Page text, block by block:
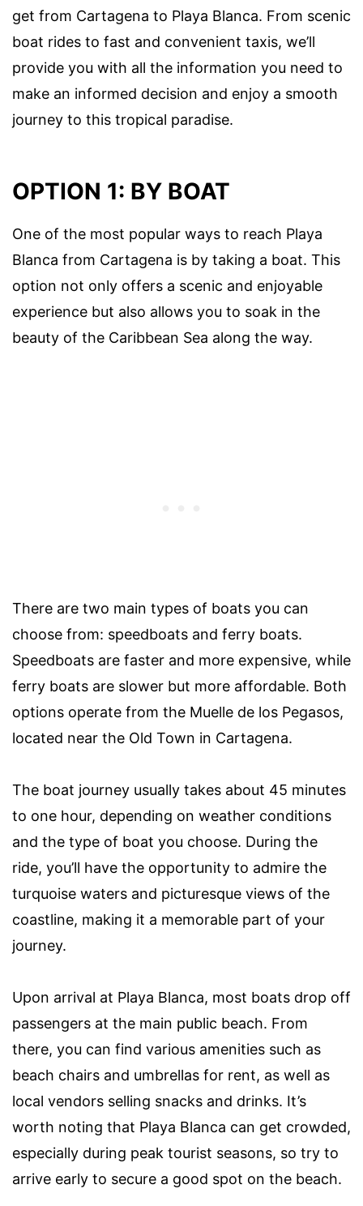
get from Cartagena to Playa Blanca. From scenic
boat rides to fast and convenient taxis, we’ll
provide you with all the information you need to
make an informed decision and enjoy a smooth
journey to this tropical paradise.
OPTION 1: BY BOAT
One of the most popular ways to reach Playa
Blanca from Cartagena is by taking a boat. This
option not only offers a scenic and enjoyable
experience but also allows you to soak in the
beauty of the Caribbean Sea along the way.
There are two main types of boats you can
choose from: speedboats and ferry boats.
Speedboats are faster and more expensive, while
ferry boats are slower but more affordable. Both
options operate from the Muelle de los Pegasos,
located near the Old Town in Cartagena.
The boat journey usually takes about 45 minutes
to one hour, depending on weather conditions
and the type of boat you choose. During the
ride, you’ll have the opportunity to admire the
turquoise waters and picturesque views of the
coastline, making it a memorable part of your
journey.
Upon arrival at Playa Blanca, most boats drop off
passengers at the main public beach. From
there, you can find various amenities such as
beach chairs and umbrellas for rent, as well as
local vendors selling snacks and drinks. It’s
worth noting that Playa Blanca can get crowded,
especially during peak tourist seasons, so try to
arrive early to secure a good spot on the beach.